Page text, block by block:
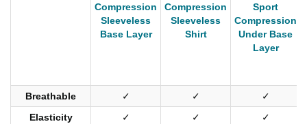
Compression
Sleeveless
Base Layer
Compression
Sleeveless
Shirt
Sport
Compression
Under Base
Layer
Breathable ✓ ✓
✓
Elasticity
✓ ✓
✓